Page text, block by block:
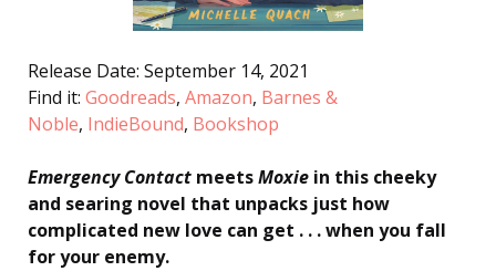
Release Date: September 14, 2021
Find it: Goodreads, Amazon, Barnes &
Noble, IndieBound, Bookshop
Emergency Contact meetsMoxie in this cheeky
and searing novel that unpacks just how
complicated new love can get . . . when you fall
for your enemy.